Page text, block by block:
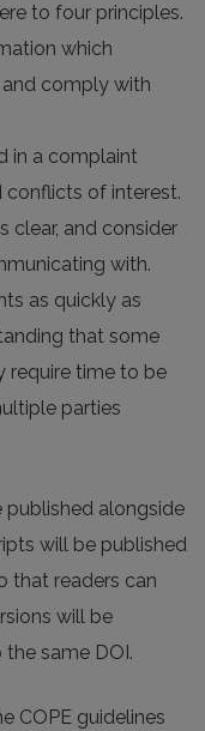
to four principles.
which
comply with
in a complaint
conflicts of interest.
clear, and consider
with.
as quickly as
that some
require time to be
parties
alongside
will be published
that readers can
will be
same DOI.
COPE guidelines